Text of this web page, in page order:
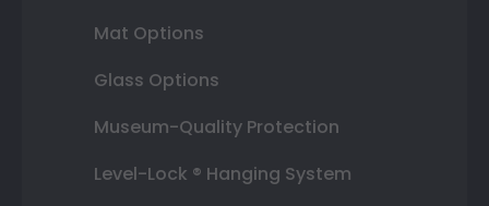
Mat Options
Glass Options
Museum-Quality Protection
Level-Lock ® Hanging System